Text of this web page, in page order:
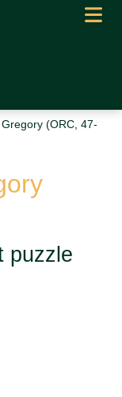
(ORC, 47-
puzzle